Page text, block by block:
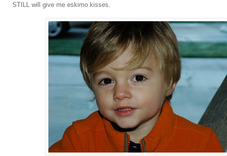
STILL will give me eskimo kisses.